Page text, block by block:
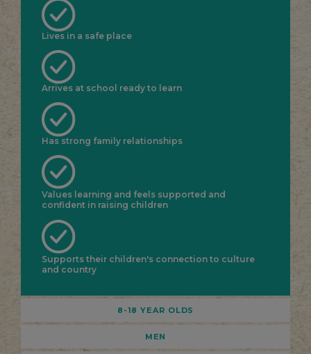
8-18 YEAR OLDS
MEN
Lives in a safe place
Arrives at school ready to learn
Has strong family relationships
Values learning and feels supported and
confident in raising children
Supports their children's connection to culture
and country